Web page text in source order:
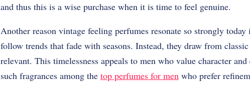
and thus this is a wise purchase when it is time to feel genuine.
Another reason vintage feeling perfumes resonate so strongly
follow trends that fade with seasons. Instead, they draw from
relevant. This timelessness appeals to men who value character
such fragrances among the top perfumes for menwho prefer